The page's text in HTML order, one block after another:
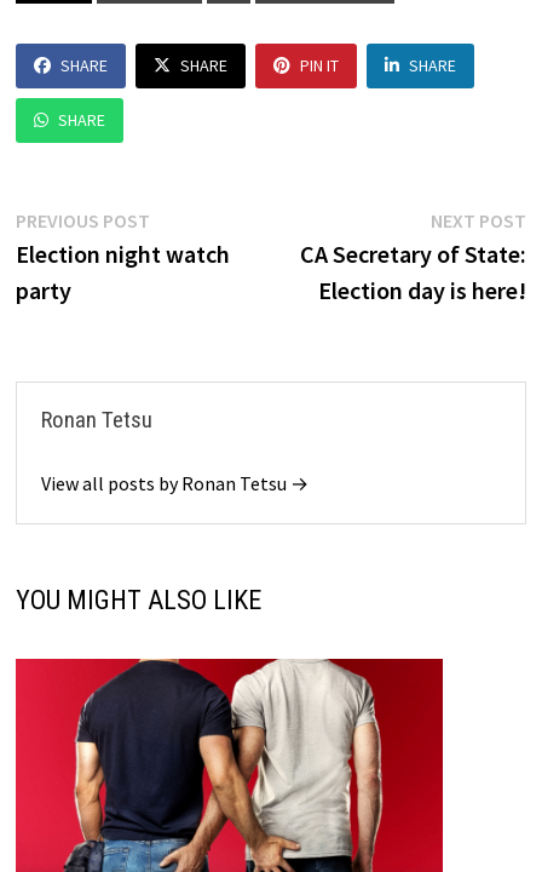
SHARE SHARE PIN IT SHARE
SHARE
Post
navigation
PREVIOUS POSTPrevious
post:
Election night watch
party
NEXT POST
CA Secretary of State:
Election day is here!
Ronan Tetsu
View all posts by Ronan Tetsu →
YOU MIGHT ALSO LIKE